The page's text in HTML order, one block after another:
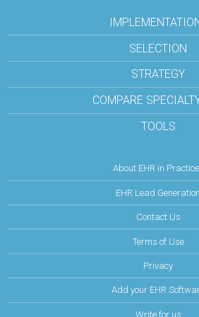
SELECTION
STRATEGY
COMPARE
TOOLS
About EHR in Practice
EHR Lead Generation
Contact Us
Terms of Use
Privacy
Add your EHR
Write for us